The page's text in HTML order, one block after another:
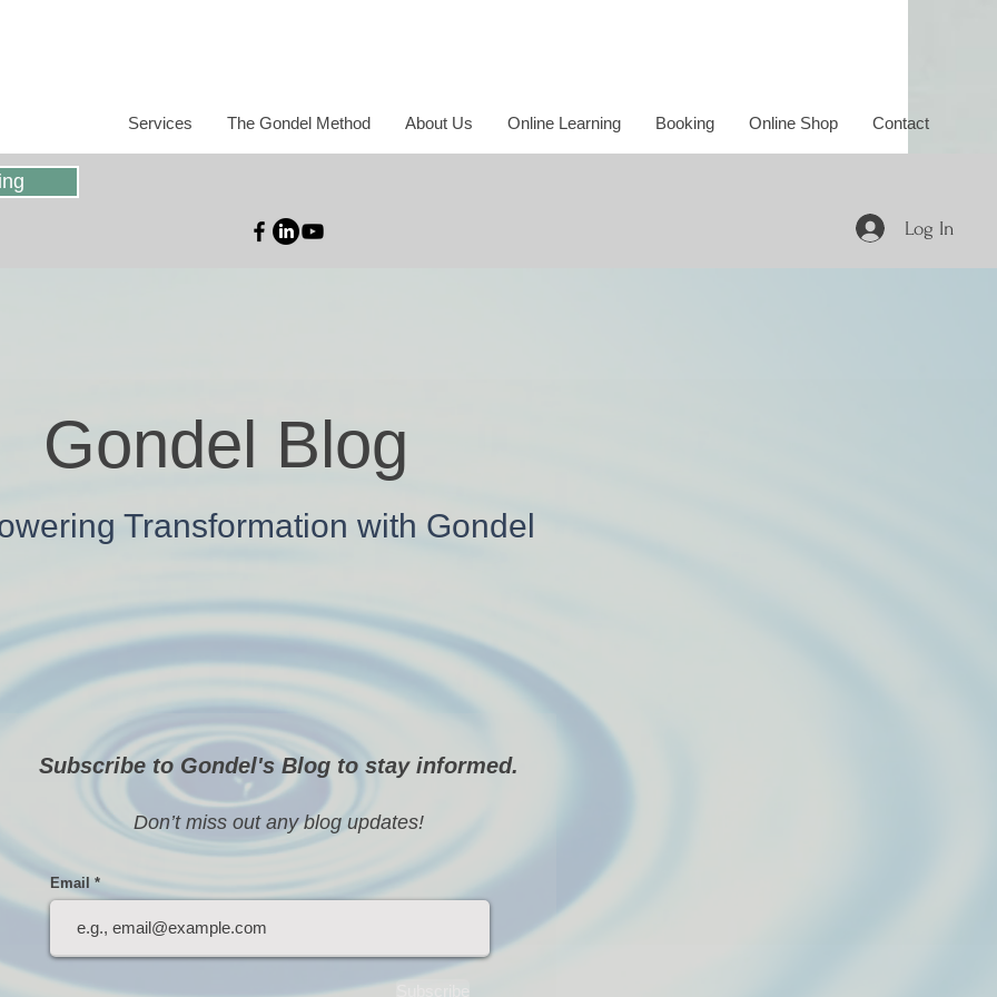
Services The Gondel Method About Us Online Learning Booking Online Shop Contact
Log In
Gondel Blog
Transformation with Gondel
Subscribe to Gondel's Blog to stay informed.
Don’t miss out any blog updates!
Email